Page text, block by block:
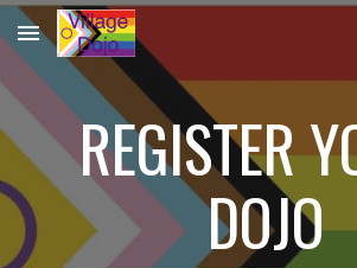
Skip to main content
REGISTER
DOJO